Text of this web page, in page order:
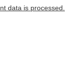
data is processed.